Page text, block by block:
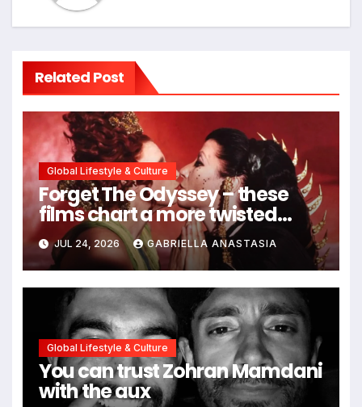
Related Post
Global Lifestyle & Culture
Forget The Odyssey – these
films chart a more twisted
path through antiquity
JUL 24, 2026 GABRIELLA ANASTASIA
Global Lifestyle & Culture
You can trust Zohran Mamdani
with the aux